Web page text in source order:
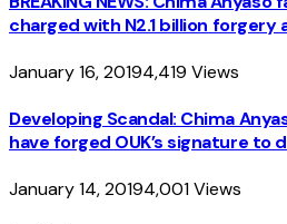
charged with N2.1 billion forgery
January 16, 20194,419 Views
Developing Scandal: Chima
have forged OUK’s signature to
January 14, 20194,001Views